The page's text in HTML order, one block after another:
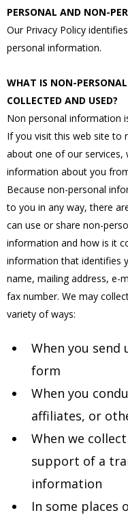
PERSONAL AND NON-
Our Privacy Policy
personal information.
WHAT IS NON-
COLLECTED AND USED?
Non personal information
If you visit this web site to
about one of our services,
information about you
Because non-personal
to you in any way, there
can use or share non-
information and how is it
information that identifies
name, mailing address, e-
fax number. We may
variety of ways:
When you
form
When you
affiliates, or
When we
support of a
information
In some places